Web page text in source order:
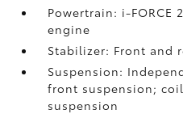
Powertrain: i-
engine
Stabilizer: Front and
Suspension:
front suspension;
suspension